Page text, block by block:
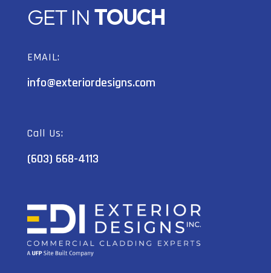
GET IN TOUCH
EMAIL:
info@exteriordesigns.com
Call Us:
(603) 668-4113